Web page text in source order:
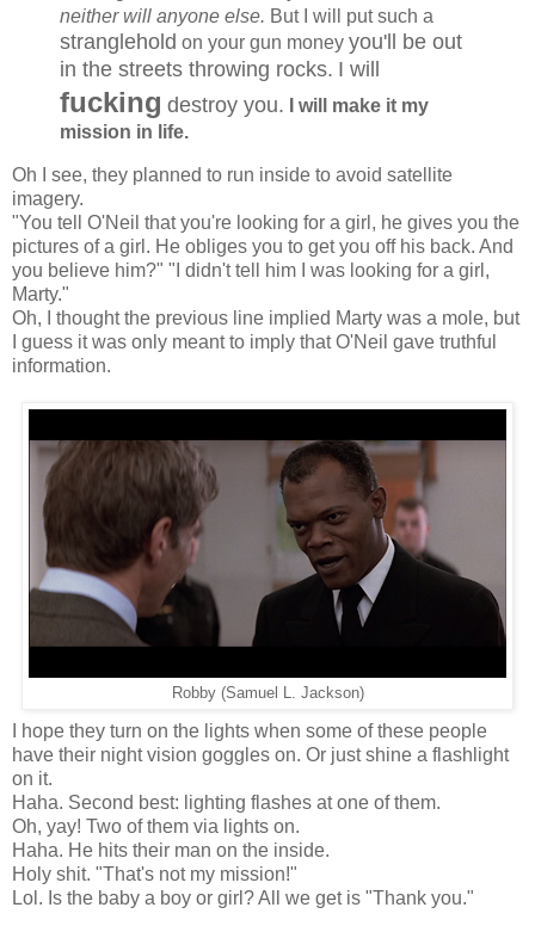
neither will anyone else. But I will put such a
stranglehold on your gun money you'll be out
in the streets throwing rocks. I will
fucking destroy you.
I will make it my
mission in life.
Oh I see, they planned to run inside to avoid satellite
imagery.
"You tell O'Neil that you're looking for a girl, he gives you the
pictures of a girl. He obliges you to get you off his back. And
you believe him?" "I didn't tell him I was looking for a girl,
Marty."
Oh, I thought the previous line implied Marty was a mole, but
I guess it was only meant to imply that O'Neil gave truthful
information.
Robby (Samuel L. Jackson)
I hope they turn on the lights when some of these people
have their night vision goggles on. Or just shine a flashlight
on it.
Haha. Second best: lighting flashes at one of them.
Oh, yay! Two of them via lights on.
Haha. He hits their man on the inside.
Holy shit. "That's not my mission!"
Lol. Is the baby a boy or girl? All we get is "Thank you."